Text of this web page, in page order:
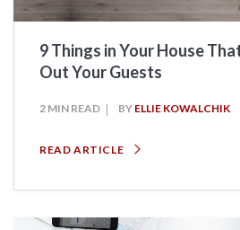
9 Things in Your House
Out Your Guests
2 MIN READ BY ELLIE KOWALCHIK
READ ARTICLE